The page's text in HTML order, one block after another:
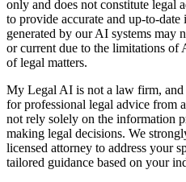
only and does not constitute
to provide accurate and up-to-
generated by our AI systems may
or current due to the limitations
of legal matters.
My Legal AI is not a law firm, and
for professional legal advice from
not rely solely on the information
making legal decisions. We
licensed attorney to address your
tailored guidance based on your